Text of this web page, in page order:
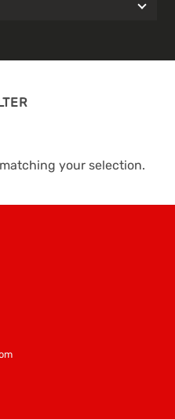
your selection.